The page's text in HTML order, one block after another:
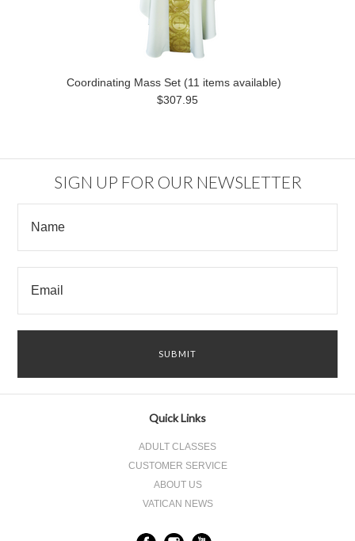
Coordinating Mass Set (11 items available)
$307.95
SIGN UP FOR OUR NEWSLETTER
Quick Links
ADULT CLASSES
CUSTOMER SERVICE
ABOUT US
VATICAN NEWS